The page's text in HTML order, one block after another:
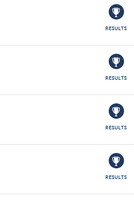
RESULTS
RESULTS
RESULTS
RESULTS